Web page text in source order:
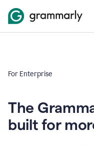
For Enterprise
The
built for